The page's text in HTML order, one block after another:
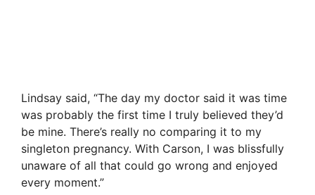
Lindsay said, “The day my doctor said it was time
was probably the first time I truly believed they’d
be mine. There’s really no comparing it to my
singleton pregnancy. With Carson, I was blissfully
unaware of all that could go wrong and enjoyed
every moment.”